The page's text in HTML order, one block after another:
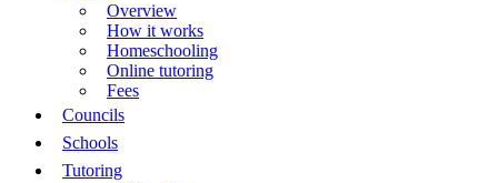
Overview
How it works
Homeschooling
Online tutoring
Fees
Councils
Schools
Tutoring